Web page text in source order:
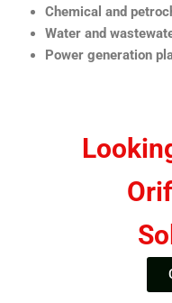
Chemical and
Water and
Power generation